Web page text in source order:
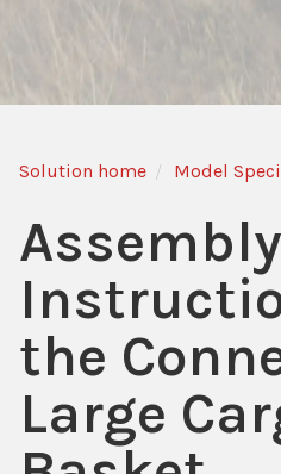
Solution home Model
Assembly
the
Large